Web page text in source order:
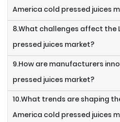
America cold pressed juices
8.What challenges affect the
pressed juices market?
9.How are manufacturers
pressed juices market?
10.What trends are shaping
America cold pressed juices